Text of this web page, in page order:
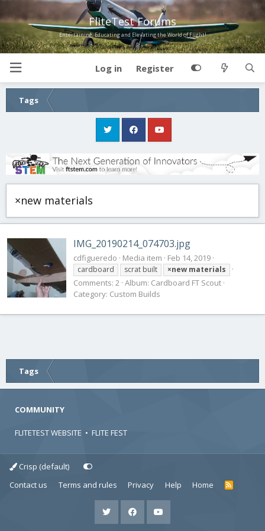
FliteTest Forums
Entertaining, Educating and Elevating the World of Flight!
Log in Register
Tags
×new materials
IMG_20190214_074703.jpg
cdfigueredo Media item Feb 14, 2019
cardboard scrat built ×new materials
Comments: 2 Album: Cardboard FT Scout
Category: Custom Builds
Tags
COMMUNITY
FLITETEST WEBSITE • FLITE FEST
Crisp (default)
Contact us
Terms and rules Privacy Help Home